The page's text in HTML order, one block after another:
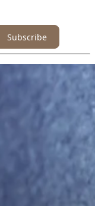
Subscribe